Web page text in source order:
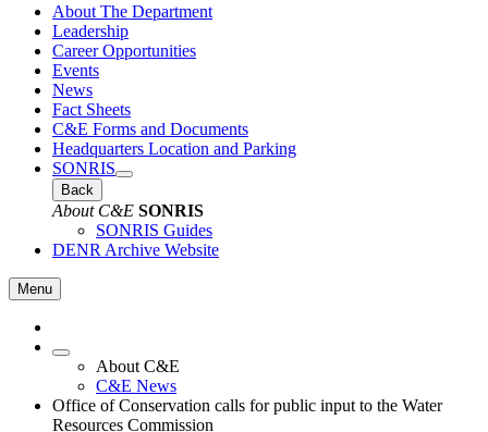
About The Department
Leadership
Career Opportunities
Events
News
Fact Sheets
C&E Forms and Documents
Headquarters Location and Parking
SONRIS
Back
About C&E SONRIS
SONRIS Guides
DENR Archive Website
Menu
About C&E
C&E News
Office of Conservation calls for public input to the Water
Resources Commission